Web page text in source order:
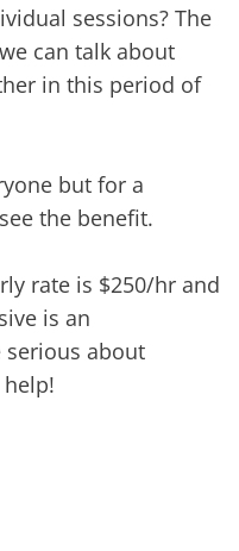
sessions? The
can talk about
in this period of
but for a
the benefit.
rate is $250/hr and
is an
serious about